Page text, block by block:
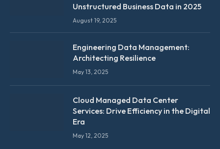
Unstructured Business Data in 2025
August 19, 2025
Engineering Data Management:
Architecting Resilience
May 13, 2025
Cloud Managed Data Center
Services: Drive Efficiency in the Digital
Era
May 12, 2025